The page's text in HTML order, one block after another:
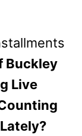
Buckley
Live